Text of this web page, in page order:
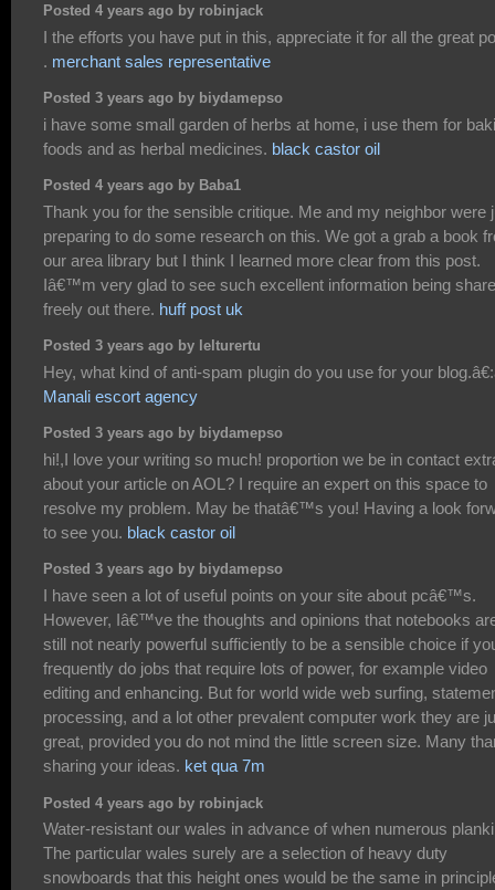
Posted 4 years ago by robinjack
I the efforts you have put in this, appreciate it for all the great
. merchant sales representative
Posted 3 years ago by biydamepso
i have some small garden of herbs at home, i use them for
foods and as herbal medicines. black castor oil
Posted 4 years ago by Baba1
Thank you for the sensible critique. Me and my neighbor were
preparing to do some research on this. We got a grab a book
our area library but I think I learned more clear from this post.
Iâ€™m very glad to see such excellent information being
freely out there. huff post uk
Posted 3 years ago by lelturertu
Hey, what kind of anti-spam plugin do you use for your
Manali escort agency
Posted 3 years ago by biydamepso
hi!,I love your writing so much! proportion we be in contact
about your article on AOL? I require an expert on this space to
resolve my problem. May be thatâ€™s you! Having a look
to see you. black castor oil
Posted 3 years ago by biydamepso
I have seen a lot of useful points on your site about pcâ€™s.
However, Iâ€™ve the thoughts and opinions that notebooks
still not nearly powerful sufficiently to be a sensible choice if
frequently do jobs that require lots of power, for example video
editing and enhancing. But for world wide web surfing,
processing, and a lot other prevalent computer work they are
great, provided you do not mind the little screen size. Many
sharing your ideas. ket qua 7m
Posted 4 years ago by robinjack
Water-resistant our wales in advance of when numerous
The particular wales surely are a selection of heavy duty
snowboards that this height ones would be the same in